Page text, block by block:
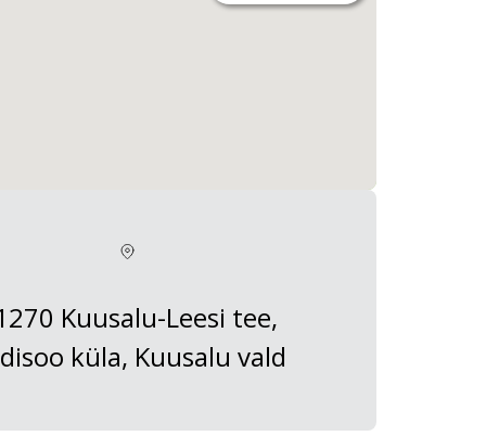
Kuusalu-Leesi tee,
küla, Kuusalu vald